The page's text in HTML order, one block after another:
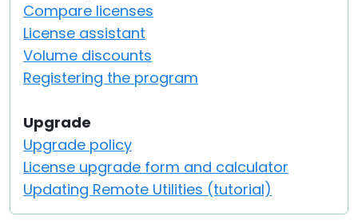
Compare licenses
License assistant
Volume discounts
Registering the program
Upgrade
Upgrade policy
License upgrade form and calculator
Updating Remote Utilities (tutorial)